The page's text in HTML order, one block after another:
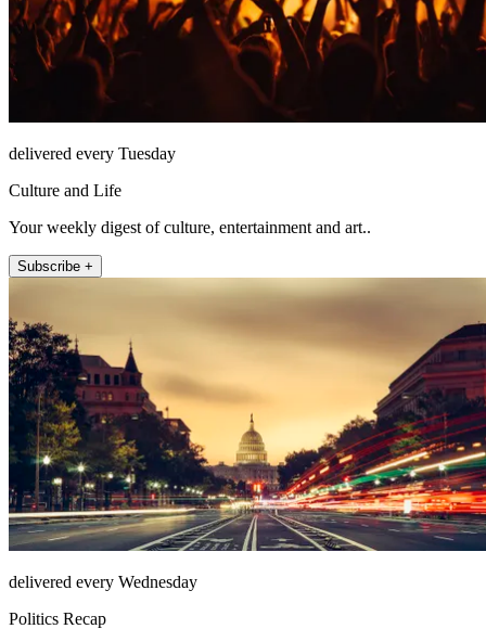
delivered every Tuesday
Culture and Life
Your weekly digest of culture, entertainment and art..
Subscribe +
delivered every Wednesday
Politics Recap